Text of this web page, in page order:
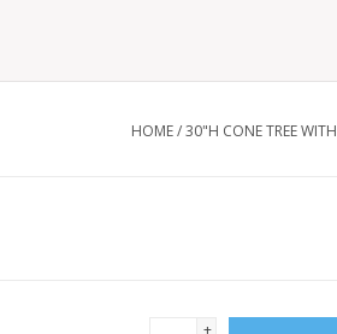
HOME/30"H CONE TREE
+